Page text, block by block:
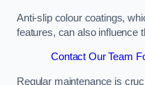
Anti-slip colour coatings,
features, can also influence
Contact Our Team
Regular maintenance is